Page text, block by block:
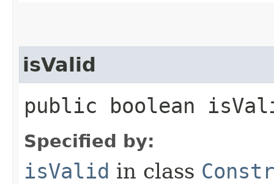
isValid
public boolean
Specified by:
isValid in class